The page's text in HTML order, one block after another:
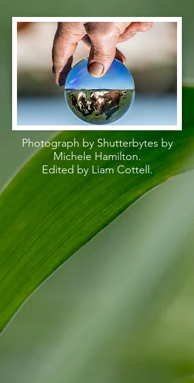
Photograph by Shutterbytes by
Michele Hamilton.
Edited by Liam Cottell.